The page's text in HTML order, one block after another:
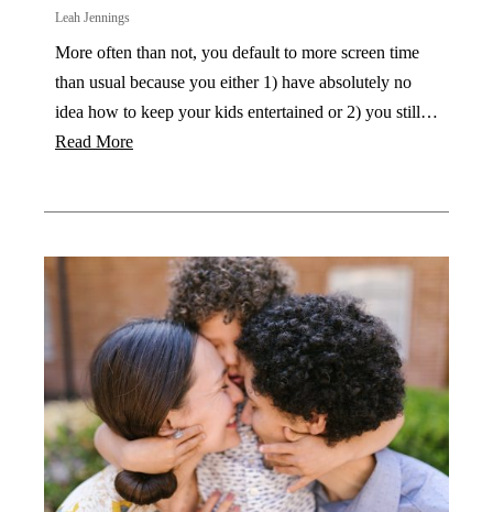
Leah Jennings
More often than not, you default to more screen time
than usual because you either 1) have absolutely no
idea how to keep your kids entertained or 2) you still…
Read More